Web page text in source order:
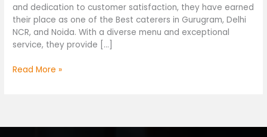
and dedication to customer satisfaction, they have earned
their place as one of the Best caterers in Gurugram, Delhi
NCR, and Noida. With a diverse menu and exceptional
service, they provide […]
Read More »